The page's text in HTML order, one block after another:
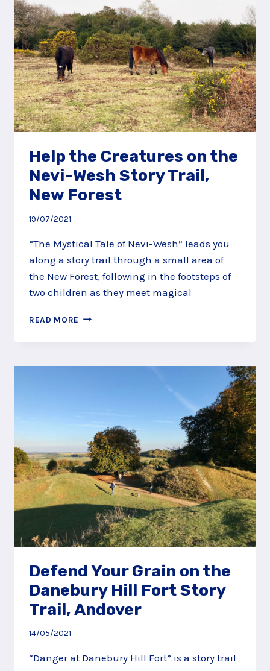
WINCHESTER
Help the Creatures on the
Nevi-Wesh Story Trail,
New Forest
19/07/2021
“The Mystical Tale of Nevi-Wesh” leads you
along a story trail through a small area of
the New Forest, following in the footsteps of
two children as they meet magical
READ MORE HELP
CREATURES
THE
NEW
FOREST
Defend Your Grain on the
Danebury Hill Fort Story
Trail, Andover
14/05/2021
“Danger at Danebury Hill Fort” is a story trail